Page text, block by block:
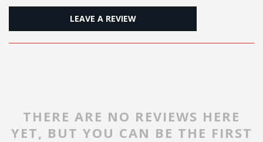
LEAVE A REVIEW
THERE ARE NO REVIEWS HERE
YET, BUT YOU CAN BE THE FIRST